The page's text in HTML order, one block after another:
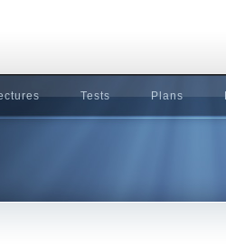
Tests Plans